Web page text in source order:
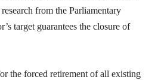
from the Parliamentary
target guarantees the closure of
the forced retirement of all existing